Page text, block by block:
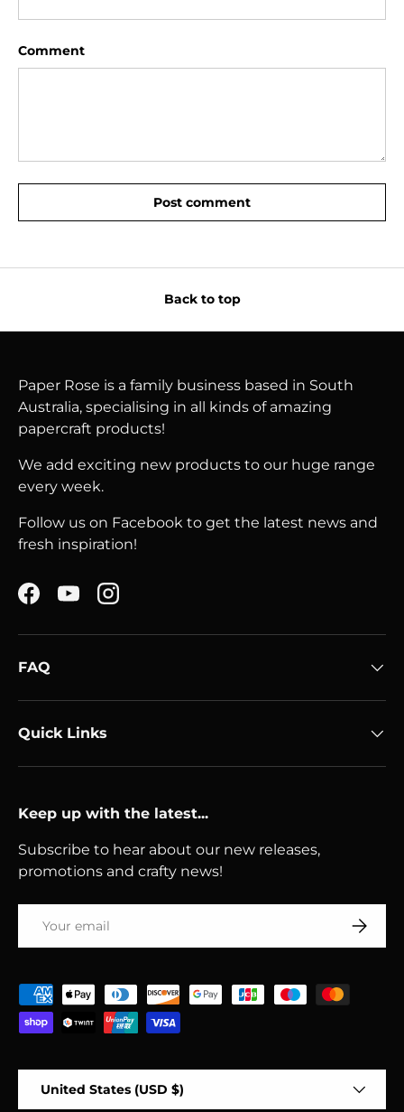
Comment
Post comment
Back to top
Paper Rose is a family business based in South
Australia, specialising in all kinds of amazing
papercraft products!
We add exciting new products to our huge range
every week.
Follow us on Facebook to get the latest news and
fresh inspiration!
Facebook
YouTubeInstagram
FAQ
Quick Links
Keep up with the latest...
Subscribe to hear about our new releases,
promotions and crafty news!
Payment methods accepted
United States (USD $)